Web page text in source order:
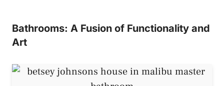
Bathrooms: A Fusion of Functionality and
Art